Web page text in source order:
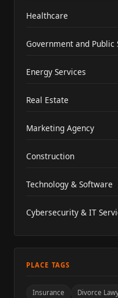
Healthcare
Government and Public
Energy Services
Real Estate
Marketing Agency
Construction
Technology & Software
Cybersecurity & IT
PLACE TAGS
Insurance Divorce